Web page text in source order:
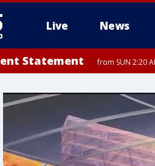
Live News
Statement from SUN 2:20